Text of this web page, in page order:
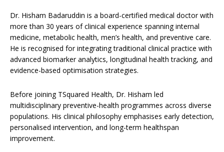
Dr. Hisham Badaruddin is a board-certified medical doctor with
more than 30 years of clinical experience spanning internal
medicine, metabolic health, men’s health, and preventive care.
He is recognised for integrating traditional clinical practice with
advanced biomarker analytics, longitudinal health tracking, and
evidence-based optimisation strategies.
Before joining TSquared Health, Dr. Hisham led
multidisciplinary preventive-health programmes across diverse
populations. His clinical philosophy emphasises early detection,
personalised intervention, and long-term healthspan
improvement.